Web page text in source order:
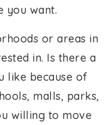
you want.
or areas in
in. Is there a
like because of
malls, parks,
willing to move